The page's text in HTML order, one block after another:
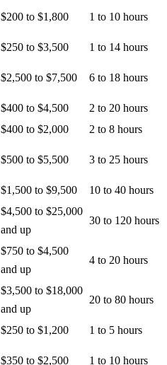
$200 to $1,800 1 to 10 hours
$250 to $3,500
1 to 14 hours
$2,500 to $7,500 6 to 18 hours
$400 to $4,500
2 to 20 hours
$400 to $2,000
2 to 8 hours
$500 to $5,500 3 to 25 hours
$1,500 to $9,500 10 to 40 hours
$4,500 to $25,000
and up
30 to 120 hours
$750 to $4,500
and up
4 to 20 hours
$3,500 to $18,000
and up
20 to 80 hours
$250 to $1,200
1 to 5 hours
$350 to $2,500 1 to 10 hours